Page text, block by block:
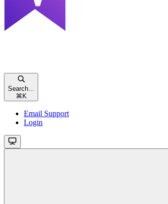
Search...
⌘ K
Email Support
Login